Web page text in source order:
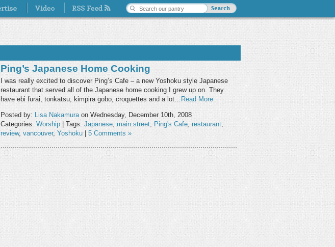
Ping’s Japanese Home Cooking
I was really excited to discover Ping’s Cafe – a new Yoshoku style Japanese
restaurant that served all of the Japanese home cooking I grew up on. They
have ebi furai, tonkatsu, kimpira gobo, croquettes and a lot… Read More
Posted by: Lisa Nakamuraon Wednesday, December 10th, 2008
Categories: Worship | Tags: Japanese, main street, Ping's Cafe, restaurant,
review, vancouver, Yoshoku 5 Comments »